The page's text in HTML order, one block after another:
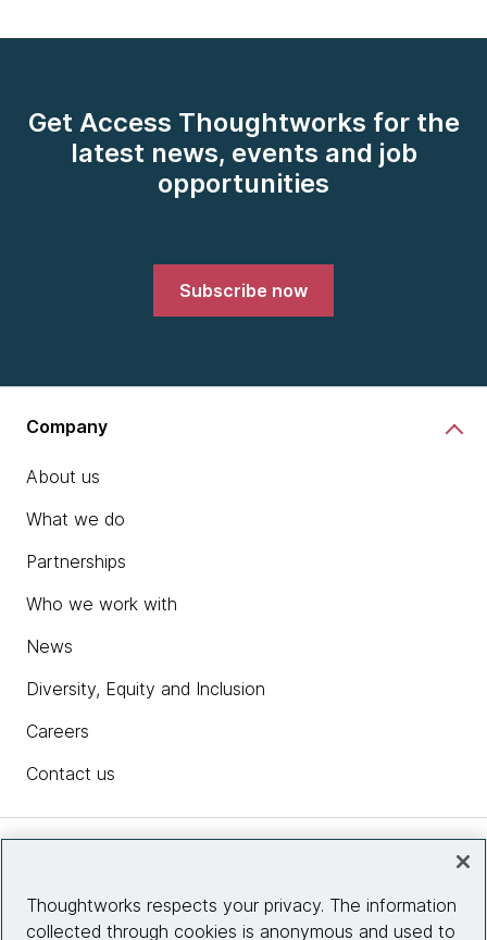
Get Access Thoughtworks for the
latest news, events and job
opportunities
Subscribe now
Company
About us
What we do
Partnerships
Who we work with
News
Diversity, Equity and Inclusion
Careers
Contact us
Thoughtworks respects your privacy. The information
collected through cookies is anonymous and used to